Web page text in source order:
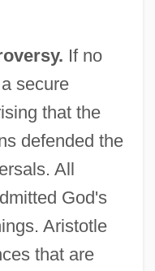
If no
secure
that the
defended the
All
God's
Aristotle
that are